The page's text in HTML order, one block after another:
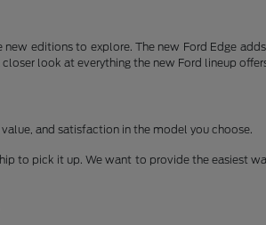
editions to explore. The new Ford Edge
closer look at everything the new Ford lineup
and satisfaction in the model you choose.
to pick it up. We want to provide the easiest